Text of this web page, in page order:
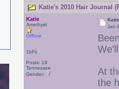
Katie's 2010 Hair Journal
Katie
Amethyst
Offline
1bFii
Posts: 19
Tennessee
Gender:
Jan
At
the